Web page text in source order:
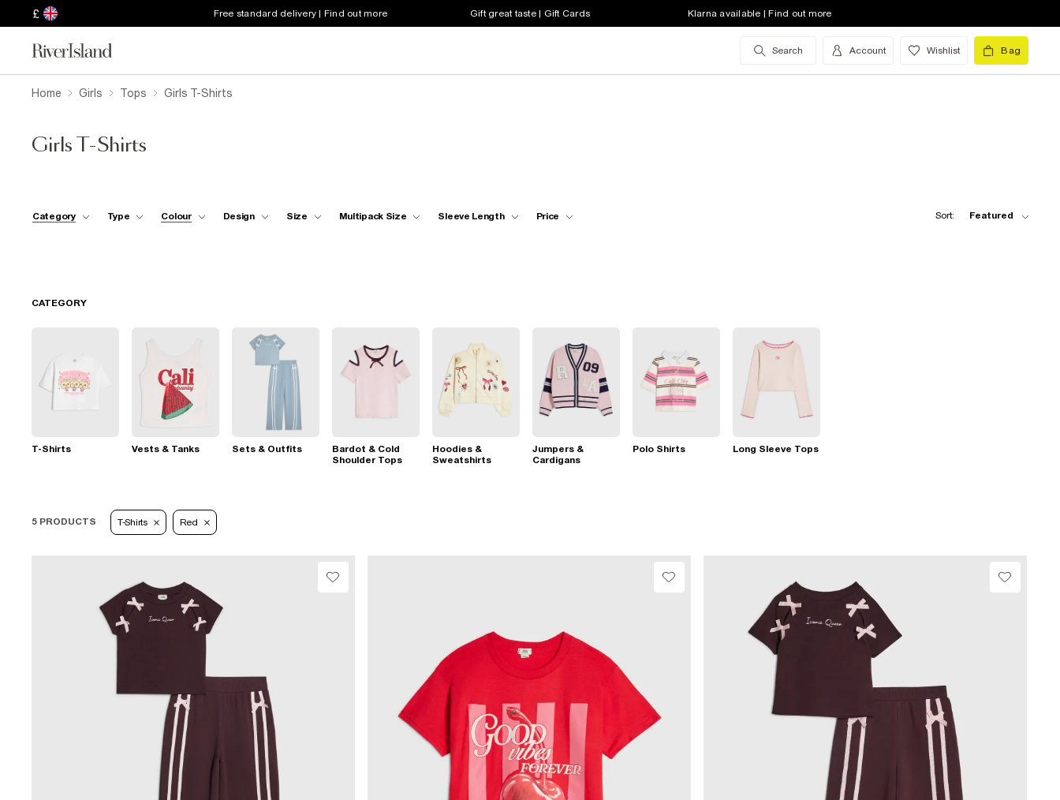
£ Free standard delivery | Find out more Gift great taste | Gift Cards Klarna available | Find out more
Search Account Wishlist Bag
Home Girls Tops Girls T-Shirts
Girls T-Shirts
Category Type Colour Design Size Multipack Size Sleeve Length Price Sort: Featured
CATEGORY
T-Shirts Vests & Tanks Sets & Outfits
Bardot & Cold
Shoulder Tops
Hoodies &
Sweatshirts
Jumpers &
Cardigans
Polo Shirts Long Sleeve Tops
5 PRODUCTS T-Shirts Red